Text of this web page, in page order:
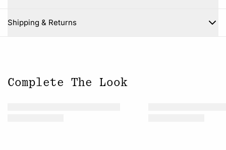
Shipping & Returns
Close
Complete The Look